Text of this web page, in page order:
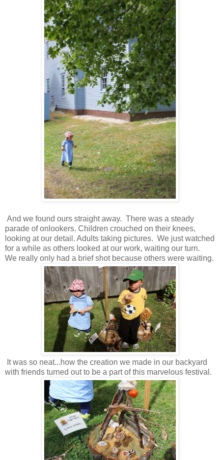
And we found ours straight away. There was a steady
parade of onlookers. Children crouched on their knees,
looking at our detail. Adults taking pictures. We just watched
for a while as others looked at our work, waiting our turn.
We really only had a brief shot because others were waiting.
It was so neat...how the creation we made in our backyard
with friends turned out to be a part of this marvelous festival.